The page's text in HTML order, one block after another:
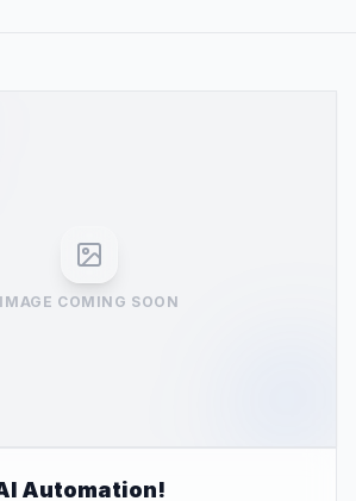
IMAGE COMING SOON
Automation!